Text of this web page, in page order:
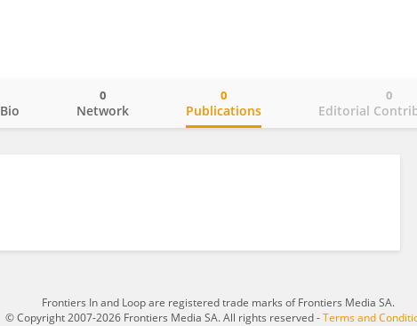
Bio Network
0
Publications
0
Editorial
0
Frontiers In and Loop are registered trade marks of Frontiers Media SA.
© Copyright 2007-2026 Frontiers Media SA. All rights reserved -Terms and